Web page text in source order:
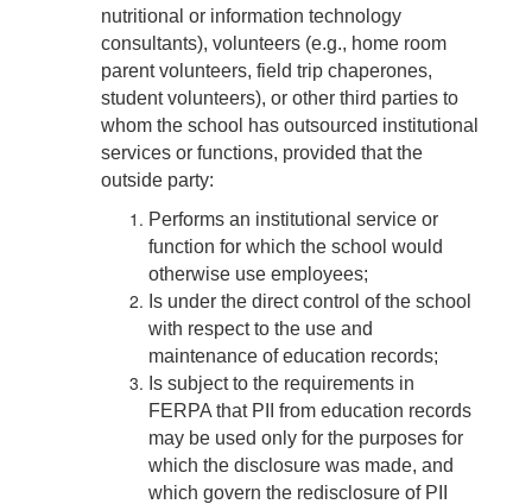
nutritional or information technology
consultants), volunteers (e.g., home room
parent volunteers, field trip chaperones,
student volunteers), or other third parties to
whom the school has outsourced institutional
services or functions, provided that the
outside party:
Performs an institutional service or
function for which the school would
otherwise use employees;
Is under the direct control of the school
with respect to the use and
maintenance of education records;
Is subject to the requirements in
FERPA that PII from education records
may be used only for the purposes for
which the disclosure was made, and
which govern the redisclosure of PII